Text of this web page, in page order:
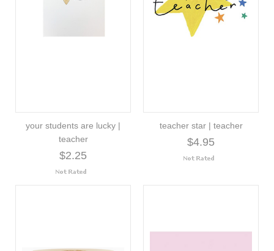
your students are lucky |
teacher
$2.25
teacher star | teacher
$4.95